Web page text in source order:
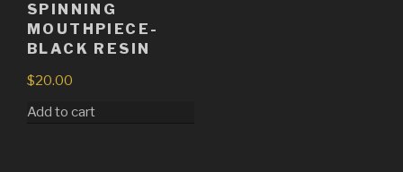
SPINNING
MOUTHPIECE-
BLACK RESIN
$20.00
Add to cart